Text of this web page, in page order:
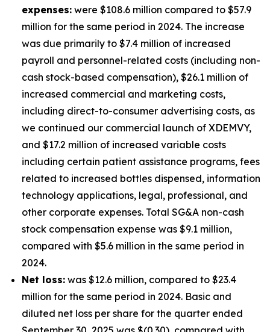
expenses: were $108.6 million compared to $57.9
million for the same period in 2024. The increase
was due primarily to $7.4 million of increased
payroll and personnel-related costs (including non-
cash stock-based compensation), $26.1 million of
increased commercial and marketing costs,
including direct-to-consumer advertising costs, as
we continued our commercial launch of XDEMVY,
and $17.2 million of increased variable costs
including certain patient assistance programs, fees
related to increased bottles dispensed, information
technology applications, legal, professional, and
other corporate expenses. Total SG&A non-cash
stock compensation expense was $9.1 million,
compared with $5.6 million in the same period in
2024.
Net loss: was $12.6 million, compared to $23.4
million for the same period in 2024. Basic and
diluted net loss per share for the quarter ended